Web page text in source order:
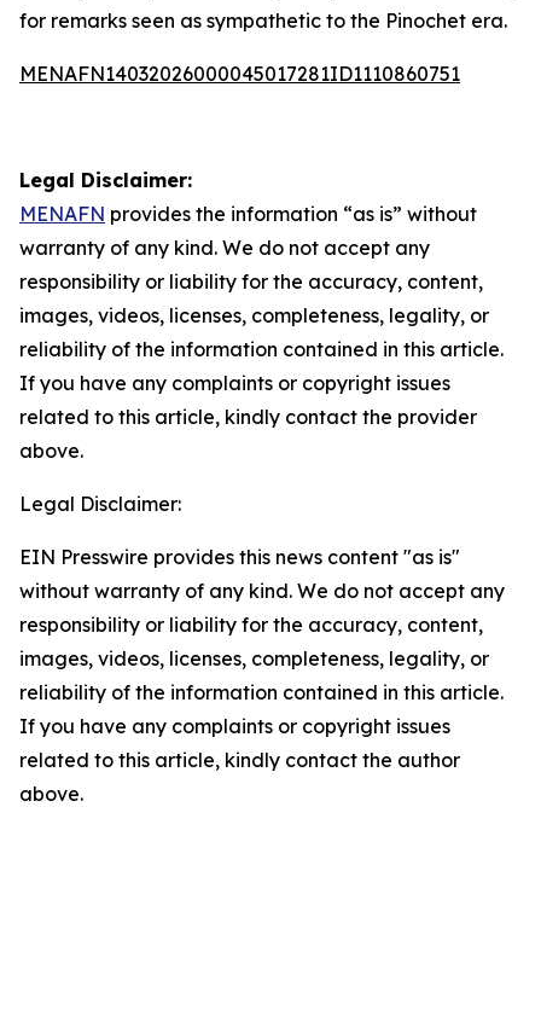
for remarks seen as sympathetic to the Pinochet era.
MENAFN14032026000045017281ID1110860751
Legal Disclaimer:
MENAFN provides the information “as is” without
warranty of any kind. We do not accept any
responsibility or liability for the accuracy, content,
images, videos, licenses, completeness, legality, or
reliability of the information contained in this article.
If you have any complaints or copyright issues
related to this article, kindly contact the provider
above.
Legal Disclaimer:
EIN Presswire provides this news content "as is"
without warranty of any kind. We do not accept any
responsibility or liability for the accuracy, content,
images, videos, licenses, completeness, legality, or
reliability of the information contained in this article.
If you have any complaints or copyright issues
related to this article, kindly contact the author
above.